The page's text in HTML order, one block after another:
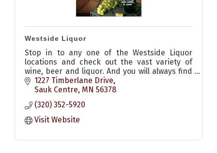
Westside Liquor
Stop in to any one of the Westside Liquor
locations and check out the vast variety of
wine, beer and liquor. And you will always find
a smiling friendly face to help and serve you in
any way they can!
1227 Timberlane Drive
Sauk Centre MN 56378
(320) 352-5920
Visit Website